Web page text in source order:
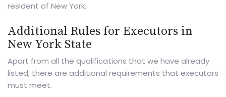
resident of New York.
Additional Rules for Executors in
New York State
Apart from all the qualifications that we have already
listed, there are additional requirements that executors
must meet.